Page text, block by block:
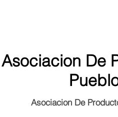
Asociacion De
Asociacion De